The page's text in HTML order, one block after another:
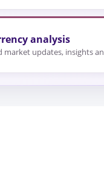
analysis
market updates, insights